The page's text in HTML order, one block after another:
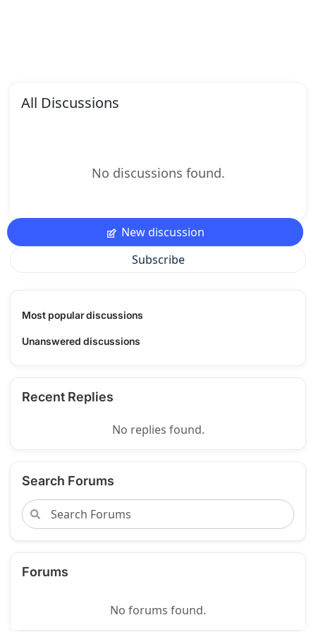
All Discussions
No discussions found.
New discussion
Subscribe
Most popular discussions
Unanswered discussions
Recent Replies
No replies found.
Search Forums
Forums
No forums found.